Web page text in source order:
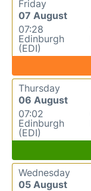
Friday
07 August
07:28
Edinburgh
(EDI)
Thursday
06 August
07:02
Edinburgh
(EDI)
Wednesday
05 August